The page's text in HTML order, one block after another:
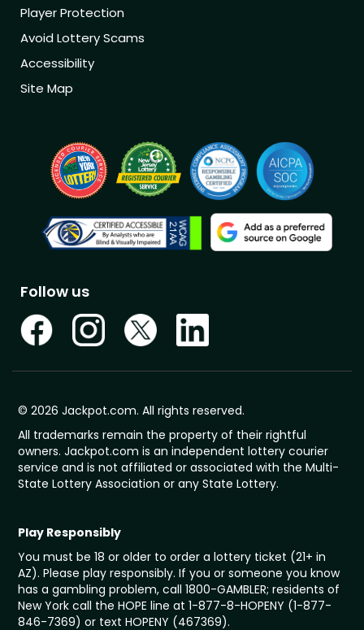
Player Protection
Avoid Lottery Scams
Accessibility
Site Map
Follow us
© 2026 Jackpot.com. All rights reserved.
All trademarks remain the property of their rightful
owners. Jackpot.com is an independent lottery courier
service and is not affiliated or associated with the Multi-
State Lottery Association or any State Lottery.
Play Responsibly
You must be 18 or older to order a lottery ticket (21+ in
AZ). Please play responsibly. If you or someone you know
has a gambling problem, call 1800-GAMBLER; residents of
New York call the HOPE line at 1-877-8-HOPENY (1-877-
846-7369) or text HOPENY (467369).